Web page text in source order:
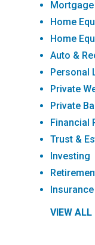
Home
Home
Auto &
Personal
Private
Private
Financial
Trust &
Investing
Insurance
VIEW ALL